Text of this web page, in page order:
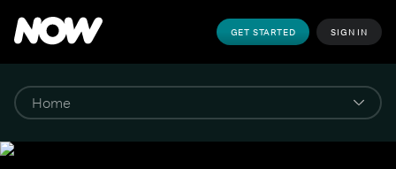
GET STARTED SIGN IN